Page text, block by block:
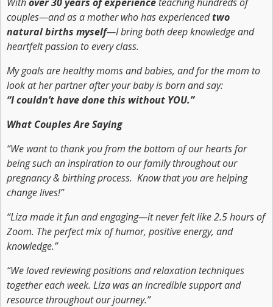
couples—and as a mother who has experiencedtwo
natural births myself—I bring both deep knowledge and
heartfelt passion to every class.
My goals are healthy moms and babies, and for the mom to
look at her partner after your baby is born and say:
“I couldn’t have done this without YOU.”
What Couples Are Saying
“We want to thank you from the bottom of our hearts for
being such an inspiration to our family throughout our
pregnancy & birthing process. Know that you are helping
change lives!”
“Liza made it fun and engaging—it never felt like 2.5 hours of
Zoom. The perfect mix of humor, positive energy, and
knowledge.”
“We loved reviewing positions and relaxation techniques
together each week. Liza was an incredible support and
resource throughout our journey.”